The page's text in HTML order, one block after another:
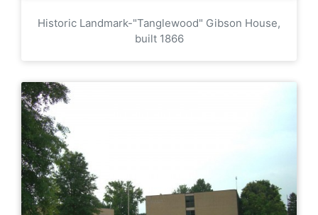
Historic Landmark-"Tanglewood" Gibson House,
built 1866